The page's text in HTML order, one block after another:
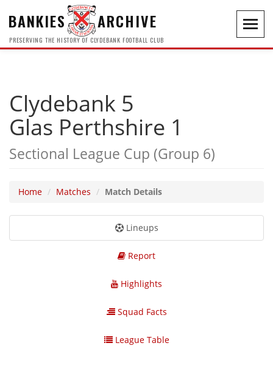
BANKIES ARCHIVE
PRESERVING THE HISTORY OF CLYDEBANK FOOTBALL CLUB
Clydebank 5
Glas Perthshire 1
Sectional League Cup (Group 6)
Home Matches Match Details
Lineups
Report
Highlights
Squad Facts
League Table